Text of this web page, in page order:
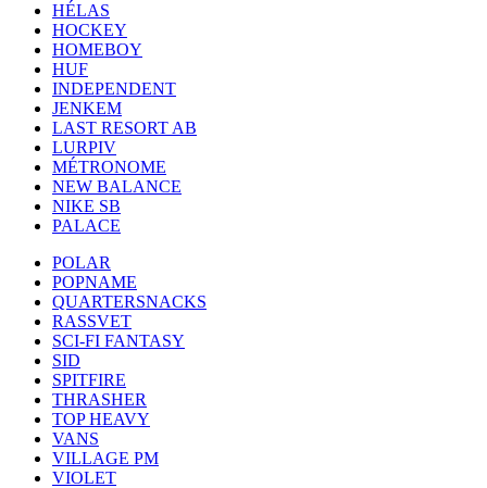
HÉLAS
HOCKEY
HOMEBOY
HUF
INDEPENDENT
JENKEM
LAST RESORT AB
LURPIV
MÉTRONOME
NEW BALANCE
NIKE SB
PALACE
POLAR
POPNAME
QUARTERSNACKS
RASSVET
SCI-FI FANTASY
SID
SPITFIRE
THRASHER
TOP HEAVY
VANS
VILLAGE PM
VIOLET